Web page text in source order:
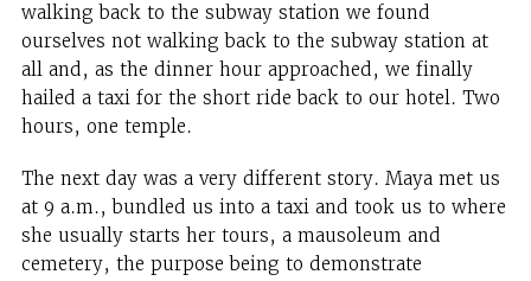
walking back to the subway station we found
ourselves not walking back to the subway station at
all and, as the dinner hour approached, we finally
hailed a taxi for the short ride back to our hotel. Two
hours, one temple.
The next day was a very different story. Maya met us
at 9 a.m., bundled us into a taxi and took us to where
she usually starts her tours, a mausoleum and
cemetery, the purpose being to demonstrate